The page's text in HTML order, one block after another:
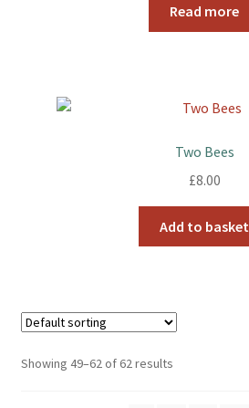
Read more
Two Bees
£8.00
Add to basket
Showing 49–62 of 62 results